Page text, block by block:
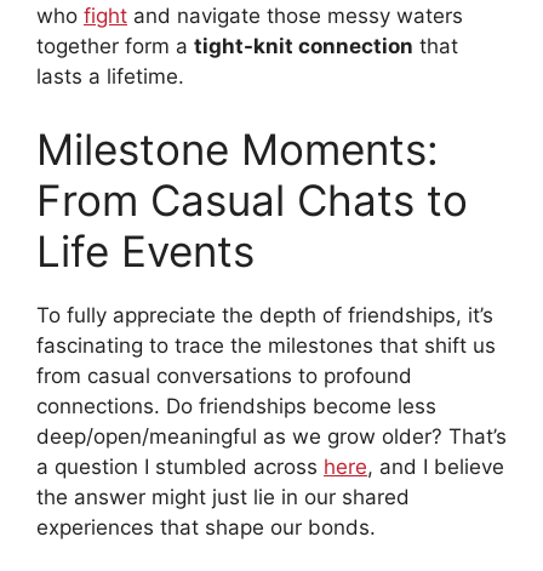
who fight and navigate those messy waters
together form a tight-knit connection that
lasts a lifetime.
Milestone Moments:
From Casual Chats to
Life Events
To fully appreciate the depth of friendships, it’s
fascinating to trace the milestones that shift us
from casual conversations to profound
connections. Do friendships become less
deep/open/meaningful as we grow older? That’s
a question I stumbled across here, and I believe
the answer might just lie in our shared
experiences that shape our bonds.